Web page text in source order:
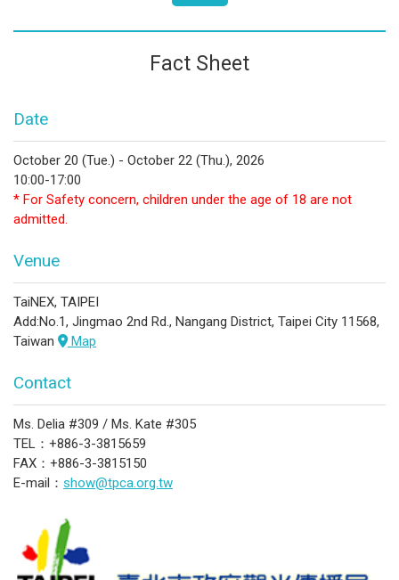
Fact Sheet
Date
October 20 (Tue.) - October 22 (Thu.), 2026
10:00-17:00
* For Safety concern, children under the age of 18 are not
admitted.
Venue
TaiNEX, TAIPEI
Add:No.1, Jingmao 2nd Rd., Nangang District, Taipei City 11568,
Taiwan
Map
Contact
Ms. Delia #309 / Ms. Kate #305
TEL：+886-3-3815659
FAX：+886-3-3815150
E-mail： show@tpca.org.tw